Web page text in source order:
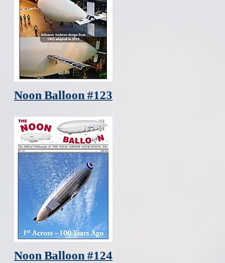
Noon Balloon #123
Noon Balloon #124